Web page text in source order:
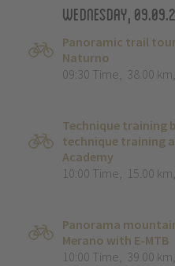
Wednesday,
Panoramic trail
Naturno
09:30 Time, 38.00 km,
Technique training
technique training
Academy
10:00 Time, 15.00 km,
Panorama
Merano with E-MTB
10:00 Time, 39.00 km,